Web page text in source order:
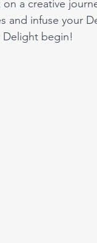
on a creative
and infuse your
begin!